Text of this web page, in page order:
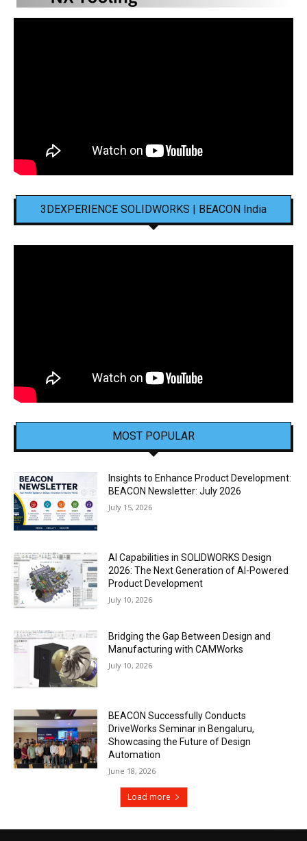
3DEXPERIENCE SOLIDWORKS | BEACON India
MOST POPULAR
Insights to Enhance Product Development:
BEACON Newsletter: July 2026
July 15, 2026
AI Capabilities in SOLIDWORKS Design
2026: The Next Generation of AI-Powered
Product Development
July 10, 2026
Bridging the Gap Between Design and
Manufacturing with CAMWorks
July 10, 2026
BEACON Successfully Conducts
DriveWorks Seminar in Bengaluru,
Showcasing the Future of Design
Automation
June 18, 2026
Load more